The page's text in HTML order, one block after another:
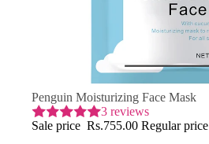
SAVE 50% OFF
Penguin Moisturizing Face Mask
3 reviews
Sale price Rs.755.00 Regular price